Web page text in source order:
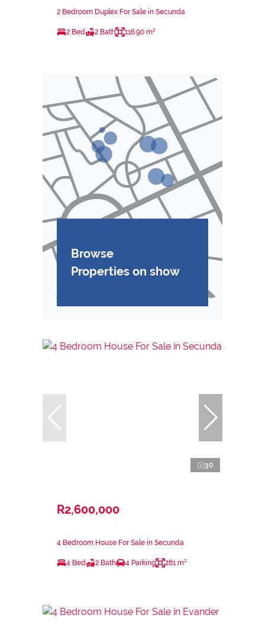
2 Bedroom Duplex For Sale in Secunda
2 Bed 2 Bath 116.90 m²
Browse
Properties on show
30
R2,600,000
4 Bedroom House For Sale in Secunda
4 Bed 2 Bath 4 Parking 281 m²